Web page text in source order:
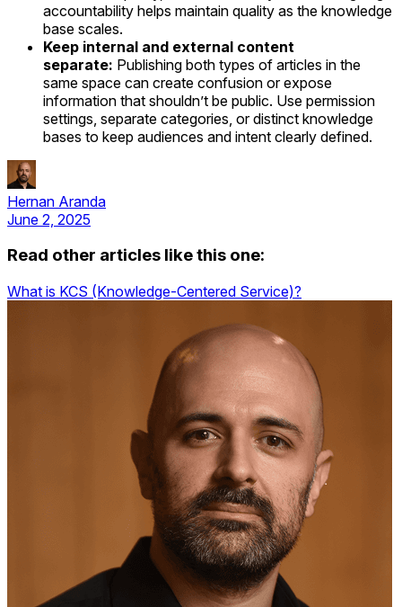
accountability helps maintain quality as the knowledge
base scales.
Keep internal and external content
separate: Publishing both types of articles in the
same space can create confusion or expose
information that shouldn’t be public. Use permission
settings, separate categories, or distinct knowledge
bases to keep audiences and intent clearly defined.
Hernan Aranda
June 2, 2025
Read other articles like this one:
What is KCS (Knowledge-Centered Service)?